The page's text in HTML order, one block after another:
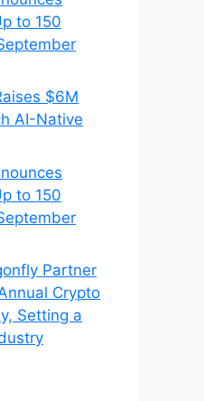
to 150
$6M
AI-Native
to 150
Partner
Crypto
Setting a